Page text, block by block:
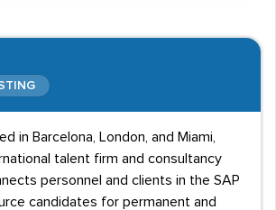
in Barcelona, London, and Miami,
talent firm and consultancy
personnel and clients in the SAP
candidates for permanent and